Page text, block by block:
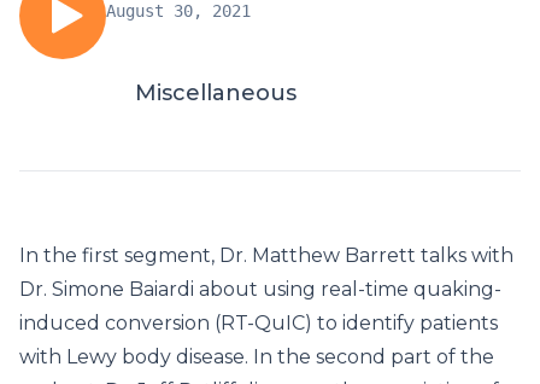
August 30, 2021
Miscellaneous
In the first segment, Dr. Matthew Barrett talks with
Dr. Simone Baiardi about using real-time quaking-
induced conversion (RT-QuIC) to identify patients
with Lewy body disease. In the second part of the